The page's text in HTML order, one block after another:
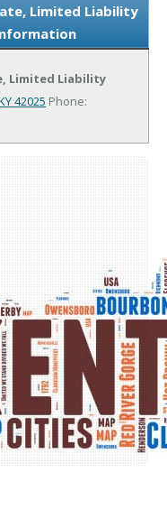
Limited Liability
Limited Liability
42025 Phone: